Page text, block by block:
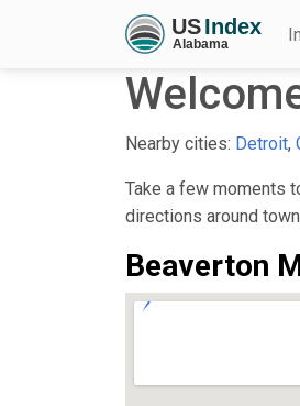
Nearby cities: Detroit,
Take a few moments
directions around
Beaverton